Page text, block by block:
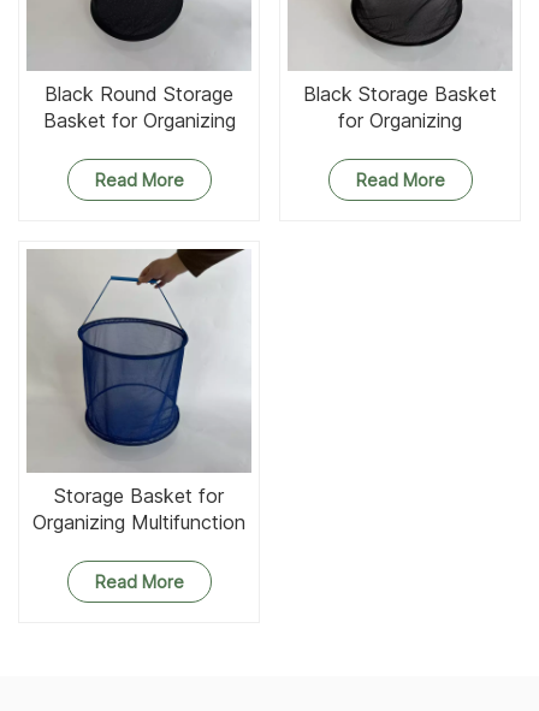
Black Round Storage
Basket for Organizing
Read More
Black Storage Basket
for Organizing
Read More
Storage Basket for
Organizing Multifunction
Organizer
Read More